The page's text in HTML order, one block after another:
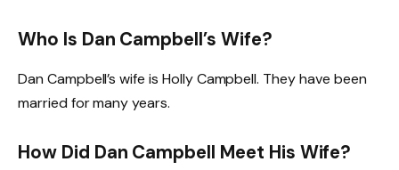
Who Is Dan Campbell’s Wife?
Dan Campbell’s wife is Holly Campbell. They have been
married for many years.
How Did Dan Campbell Meet His Wife?